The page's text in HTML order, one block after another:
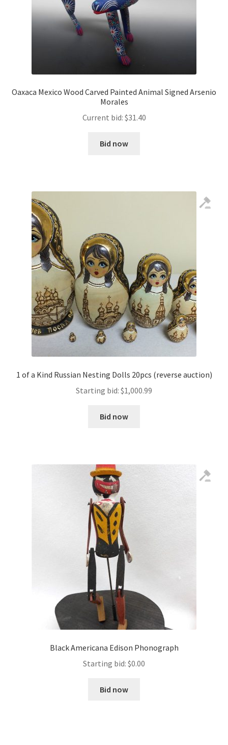
Oaxaca Mexico Wood Carved Painted Animal Signed Arsenio
Morales
Current bid: $31.40
Bid now
1 of a Kind Russian Nesting Dolls 20pcs (reverse auction)
Starting bid: $1,000.99
Bid now
Black Americana Edison Phonograph
Starting bid: $0.00
Bid now